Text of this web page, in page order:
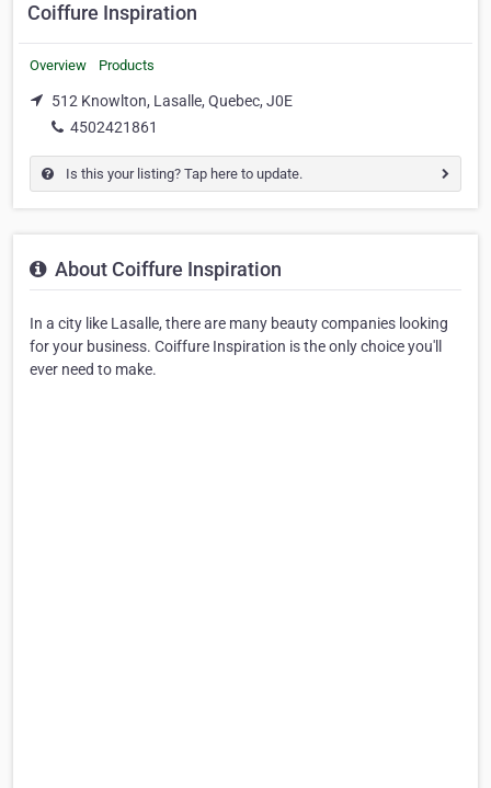
Coiffure Inspiration
Overview Products
512 Knowlton, Lasalle, Quebec, J0E
4502421861
Is this your listing? Tap here to update.
About Coiffure Inspiration
In a city like Lasalle, there are many beauty companies looking
for your business. Coiffure Inspiration is the only choice you'll
ever need to make.